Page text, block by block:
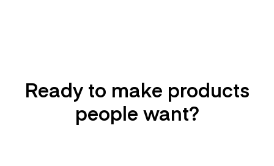
Ready to make products
people want?